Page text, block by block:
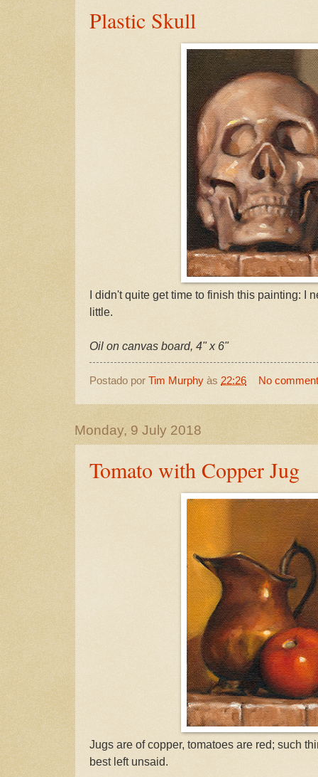
Plastic Skull
I didn't quite get time to finish this painting: I
little.
Oil on canvas board, 4" x 6"
Postado por Tim Murphy às 22:26 No
Monday, 9 July 2018
Tomato with Copper Jug
Jugs are of copper, tomatoes are red; such
best left unsaid.